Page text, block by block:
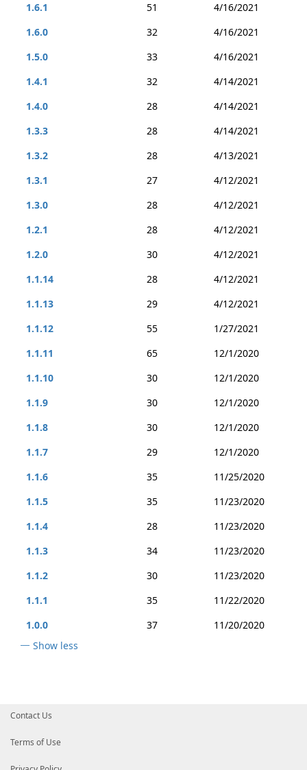
1.6.1
51
4/16/2021
1.6.0
32
4/16/2021
1.5.0
33
4/16/2021
1.4.1
32
4/14/2021
1.4.0
28
4/14/2021
1.3.3
28
4/14/2021
1.3.2
28
4/13/2021
1.3.1
27
4/12/2021
1.3.0
28
4/12/2021
1.2.1
28
4/12/2021
1.2.0
30
4/12/2021
1.1.14
28
4/12/2021
1.1.13
29
4/12/2021
1.1.12
55
1/27/2021
1.1.11
65
12/1/2020
1.1.10
30
12/1/2020
1.1.9
30
12/1/2020
1.1.8
30
12/1/2020
1.1.7
29
12/1/2020
1.1.6
35
11/25/2020
1.1.5
35
11/23/2020
1.1.4
28
11/23/2020
1.1.3
34
11/23/2020
1.1.2
30
11/23/2020
1.1.1
35
11/22/2020
1.0.0
37
11/20/2020
Show less
Contact Us
Terms of Use